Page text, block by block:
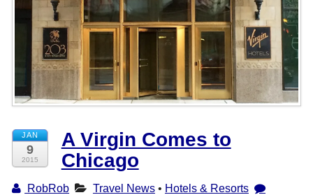
Shop with TravelLatte
About TravelLatte
JAN
9
2015
A Virgin Comes to
Chicago
RobRob Travel News• Hotels & Resorts